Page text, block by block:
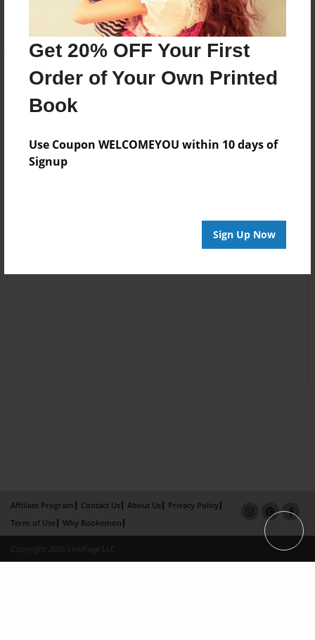
Get 20% OFF Your First
Order of Your Own Printed
Book
Use Coupon WELCOMEYOU within 10 days of
Signup
Sign Up Now
Affiliate Program Contact Us About Us
Privacy Policy
Term of Use
Why Bookemon
Copyright 2026 LivePage LLC